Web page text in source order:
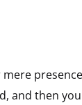
and then